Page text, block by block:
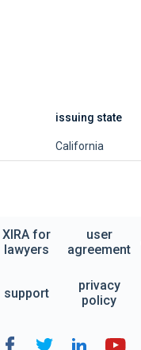
issuing state
California
XIRA for
lawyers
user
agreement
support
privacy
policy